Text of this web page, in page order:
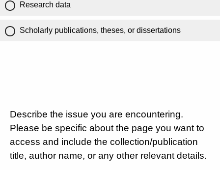
Research data
Scholarly publications, theses, or dissertations
Describe the issue you are encountering.
Please be specific about the page you want to
access and include the collection/publication
title, author name, or any other relevant details.